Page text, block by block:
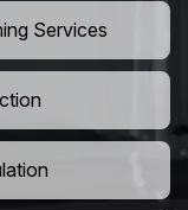
Services